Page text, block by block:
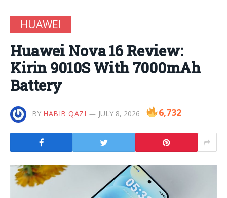
HUAWEI
Huawei Nova 16 Review:
Kirin 9010S With 7000mAh
Battery
BY HABIB QAZI JULY 8, 2026 6,732